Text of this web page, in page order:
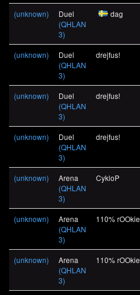
(unknown)
Duel
(QHLAN
3)
dag
(unknown)
Duel
(QHLAN
3)
drejfus!
(unknown)
Duel
(QHLAN
3)
drejfus!
(unknown)
Duel
(QHLAN
3)
drejfus!
(unknown)
Arena
(QHLAN
3)
CykloP
(unknown)
Arena
(QHLAN
3)
110% rOOkie
(unknown)
Arena
(QHLAN
3)
110% rOOkie